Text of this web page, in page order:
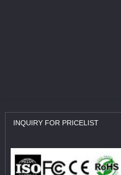
INQUIRY FOR PRICELIST